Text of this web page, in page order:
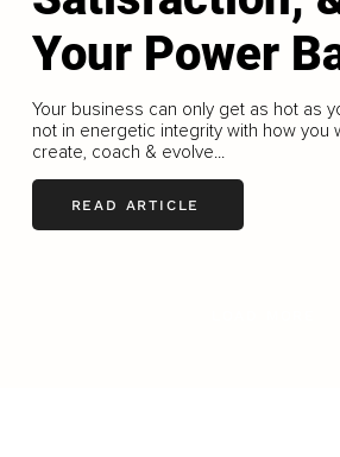
Your Power
Your business can only get as hot as
not in energetic integrity with how you
create, coach & evolve...
READ ARTICLE